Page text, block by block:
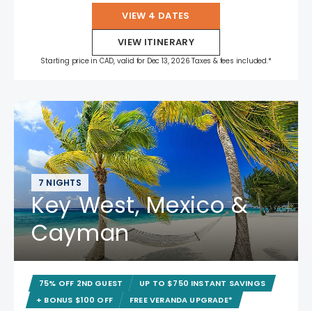
VIEW 4 DATES
VIEW ITINERARY
Starting price in CAD, valid for Dec 13, 2026 Taxes & fees included.*
7 NIGHTS
Key West, Mexico &
Cayman
75% OFF 2ND GUEST
UP TO $750 INSTANT SAVINGS
+ BONUS $100 OFF
FREE VERANDA UPGRADE*